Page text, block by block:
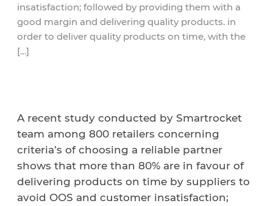
insatisfaction; followed by providing them with a
good margin and delivering quality products. in
order to deliver quality products on time, with the
[…]
A recent study conducted by Smartrocket
team among 800 retailers concerning
criteria’s of choosing a reliable partner
shows that more than 80% are in favour of
delivering products on time by suppliers to
avoid OOS and customer insatisfaction;